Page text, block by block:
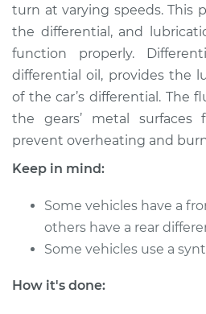
Shop/Dealer Price
2000 Chevrolet
Silverado 2500
V8-6.0L
Service type
Estimate
turn at varying speeds. This
the differential, and
function properly.
differential oil, provides the
of the car’s differential. The
the gears’ metal
prevent overheating and
Keep in mind:
Some vehicles have a
others have a rear
Some vehicles use a
How it's done: